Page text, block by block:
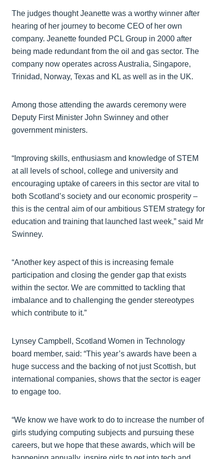
The judges thought Jeanette was a worthy winner after
hearing of her journey to become CEO of her own
company. Jeanette founded PCL Group in 2000 after
being made redundant from the oil and gas sector. The
company now operates across Australia, Singapore,
Trinidad, Norway, Texas and KL as well as in the UK.
Among those attending the awards ceremony were
Deputy First Minister John Swinney and other
government ministers.
“Improving skills, enthusiasm and knowledge of STEM
at all levels of school, college and university and
encouraging uptake of careers in this sector are vital to
both Scotland’s society and our economic prosperity –
this is the central aim of our ambitious STEM strategy for
education and training that launched last week,” said Mr
Swinney.
“Another key aspect of this is increasing female
participation and closing the gender gap that exists
within the sector. We are committed to tackling that
imbalance and to challenging the gender stereotypes
which contribute to it.”
Lynsey Campbell, Scotland Women in Technology
board member, said: “This year’s awards have been a
huge success and the backing of not just Scottish, but
international companies, shows that the sector is eager
to engage too.
“We know we have work to do to increase the number of
girls studying computing subjects and pursuing these
careers, but we hope that these awards, which will be